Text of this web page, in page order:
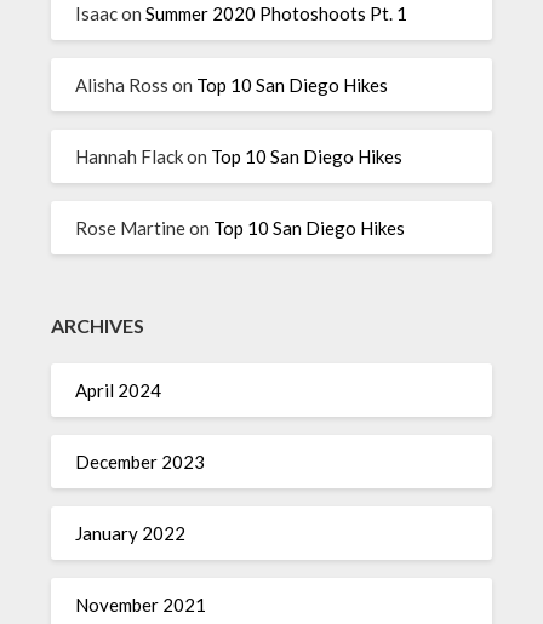
IsaaconSummer 2020 Photoshoots Pt. 1
Alisha Ross on Top 10 San Diego Hikes
Hannah Flackon Top 10 San Diego Hikes
Rose Martineon Top 10 San Diego Hikes
ARCHIVES
April 2024
December 2023
January 2022
November 2021